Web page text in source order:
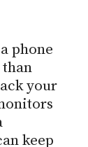
phone
your
keep